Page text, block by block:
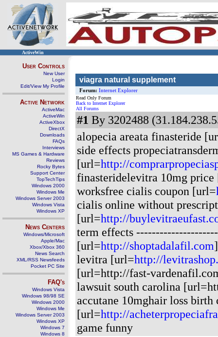
ActiveWin
User Controls
New User
Login
Edit/View My Profile
Active Network
ActiveMac
ActiveWin
ActiveXbox
DirectX
Downloads
FAQs
Interviews
MS Games & Hardware
Reviews
Rocky Bytes
Support Center
TopTechTips
Windows 2000
Windows Me
Windows Server 2003
Windows Vista
Windows XP
News Centers
Windows/Microsoft
Apple/Mac
Xbox/Xbox 360
News Search
XML/RSS Newsfeeds
Pocket PC Site
FAQ's
Windows Vista
Windows 98/98 SE
Windows 2000
Windows Me
Windows Server 2003
Windows XP
Windows 7
Windows 8
viagra natural supplement
Forum: Internet Explorer
Read Only Forum
Back to Internet Explorer
All Forums
#1 By 3202488
alopecia areata finasteride
side effects
[url=http://
finasteridelevitra 10mg
worksfree cialis coupon [url=
cialis online without
[url=http://
term effects
[url=http://shoptadalafil.com
levitra [url=http://
[url=http://fast-
lawsuit south carolina
accutane 10mghair loss
[url=http://
game funny